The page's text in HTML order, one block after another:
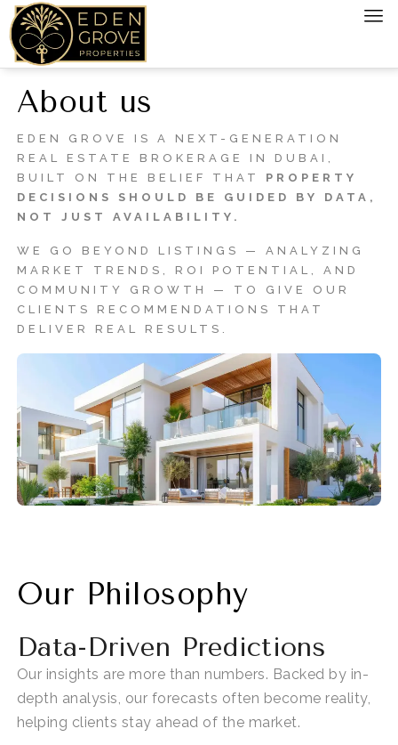
About us
EDEN GROVE IS A NEXT-GENERATION
REAL ESTATE BROKERAGE IN DUBAI,
BUILT ON THE BELIEF THAT PROPERTY
DECISIONS SHOULD BE GUIDED BY DATA,
NOT JUST AVAILABILITY.
WE GO BEYOND LISTINGS — ANALYZING
MARKET TRENDS, ROI POTENTIAL, AND
COMMUNITY GROWTH — TO GIVE OUR
CLIENTS RECOMMENDATIONS THAT
DELIVER REAL RESULTS.
Our Philosophy
Data-Driven Predictions
Our insights are more than numbers. Backed by in-
depth analysis, our forecasts often become reality,
helping clients stay ahead of the market.